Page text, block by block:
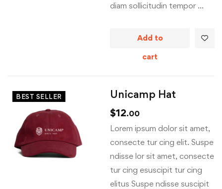
diam sollicitudin tempor …
Add to
cart
BEST SELLER Unicamp Hat
$12.00
Lorem ipsum dolor sit amet,
consecte tur cing elit. Suspe
ndisse lor sit amet, consecte
tur cing esuscipit tur cing
elitus Suspe ndisse suscipit